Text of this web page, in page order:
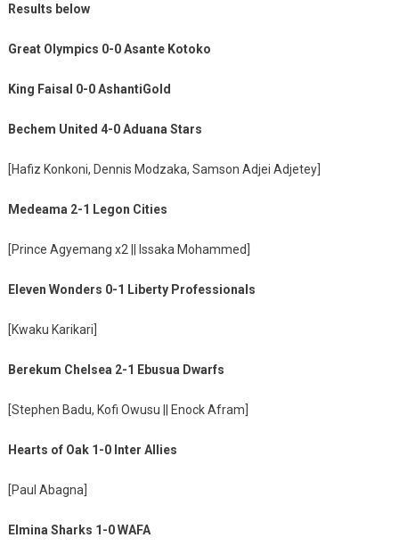
Results below
Great Olympics 0-0 Asante Kotoko
King Faisal 0-0 AshantiGold
Bechem United 4-0 Aduana Stars
[Hafiz Konkoni, Dennis Modzaka, Samson Adjei Adjetey]
Medeama 2-1 Legon Cities
[Prince Agyemang x2 || Issaka Mohammed]
Eleven Wonders 0-1 Liberty Professionals
[Kwaku Karikari]
Berekum Chelsea 2-1 Ebusua Dwarfs
[Stephen Badu, Kofi Owusu || Enock Afram]
Hearts of Oak 1-0 Inter Allies
[Paul Abagna]
Elmina Sharks 1-0 WAFA